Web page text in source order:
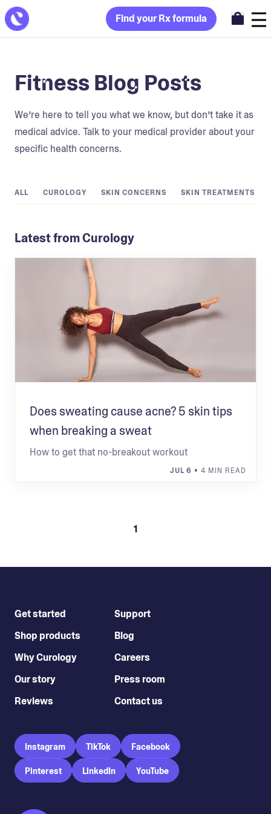
Find your Rx formula
Fitness Blog Posts
We’re here to tell you what we know, but don’t take it as
medical advice. Talk to your medical provider about your
specific health concerns.
ALL CUROLOGY SKIN CONCERNS SKIN TREATMENTS
Latest from Curology
Does sweating cause acne? 5 skin tips
when breaking a sweat
How to get that no-breakout workout
JUL 6 • 4 MIN READ
1
Get started
Shop products
Why Curology
Our story
Reviews
Support
Blog
Careers
Press room
Contact us
Instagram TikTok Facebook
Pinterest LinkedIn YouTube